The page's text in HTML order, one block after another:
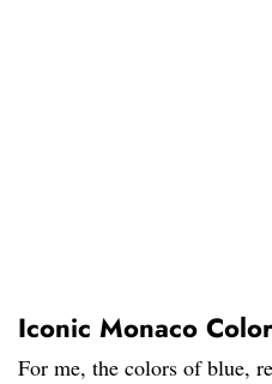
Iconic Monaco
For me, the colors of blue,